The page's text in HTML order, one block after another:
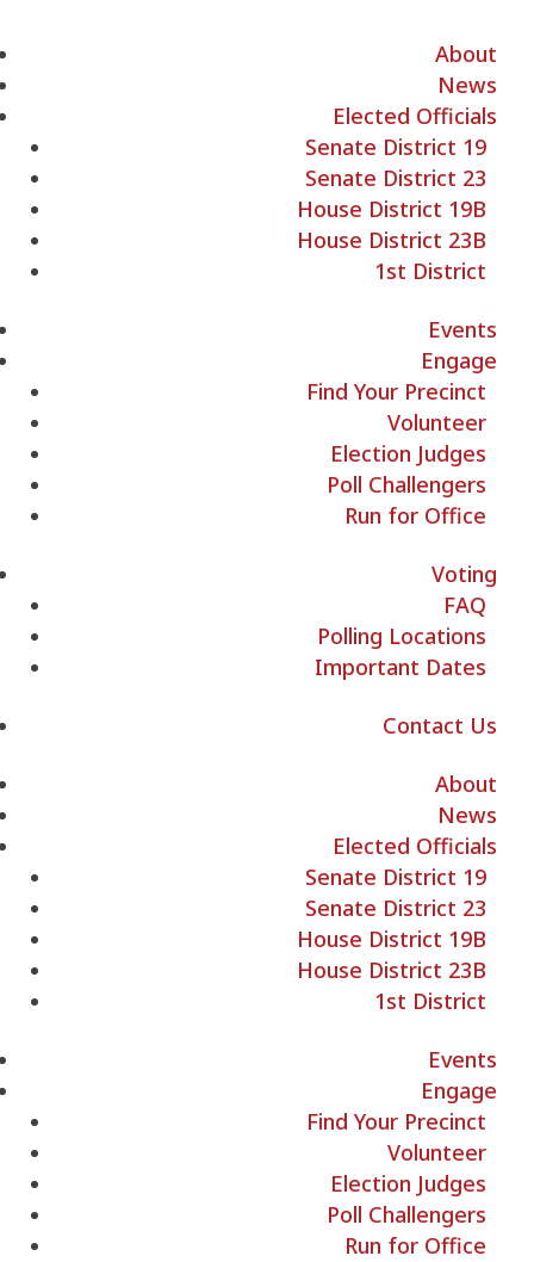
About
News
Elected Officials
Senate District 19
Senate District 23
House District 19B
House District 23B
1st District
Events
Engage
Find Your Precinct
Volunteer
Election Judges
Poll Challengers
Run for Office
Voting
FAQ
Polling Locations
Important Dates
Contact Us
About
News
Elected Officials
Senate District 19
Senate District 23
House District 19B
House District 23B
1st District
Events
Engage
Find Your Precinct
Volunteer
Election Judges
Poll Challengers
Run for Office